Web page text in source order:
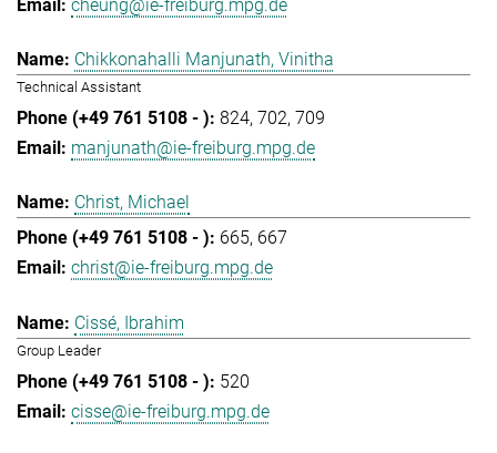
cheung@ie-freiburg.mpg.de
Chikkonahalli Manjunath, Vinitha
Technical Assistant
824 702 709
manjunath@ie-freiburg.mpg.de
Christ, Michael
665 667
christ@ie-freiburg.mpg.de
Cissé, Ibrahim
Group Leader
520
cisse@ie-freiburg.mpg.de